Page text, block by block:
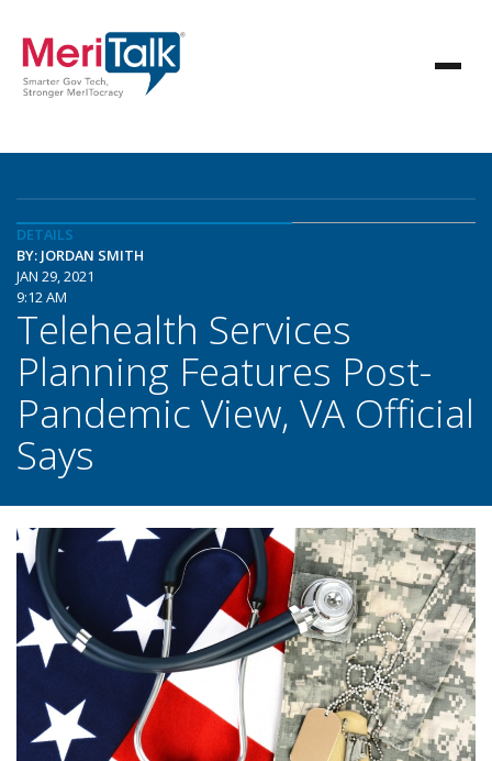
DETAILS
BY: JORDAN SMITH
JAN 29, 2021
9:12 AM
Telehealth Services
Planning Features Post-
Pandemic View, VA Official
Says